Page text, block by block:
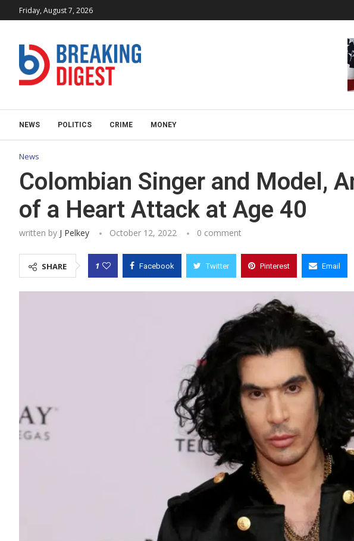
Friday, August 7, 2026
NEWS POLITICS CRIME MONEY
News
Colombian Singer and Model,
of a Heart Attack at Age 40
written by J Pelkey October 12, 2022 0 comment
SHARE 1 Facebook Twitter Pinterest Email